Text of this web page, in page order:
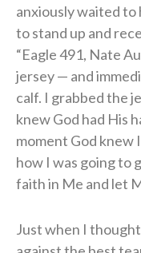
anxiously waited to
to stand up and
“Eagle 491, Nate
jersey — and
calf. I grabbed the
knew God had His
moment God knew
how I was going to
faith in Me and let
Just when I